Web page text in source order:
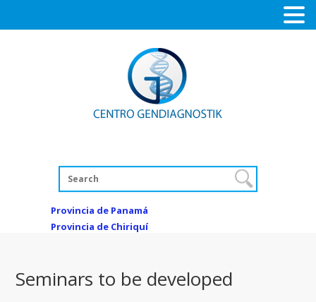
Provincia de Panamá
Provincia de Chiriquí
Seminars to be developed